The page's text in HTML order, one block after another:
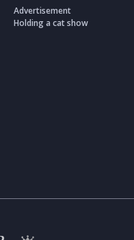
Advertisement
Holding a cat show